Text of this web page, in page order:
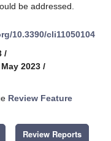
be addressed.
10.3390/cli11050104
/
2023 /
Review Feature
Review Reports